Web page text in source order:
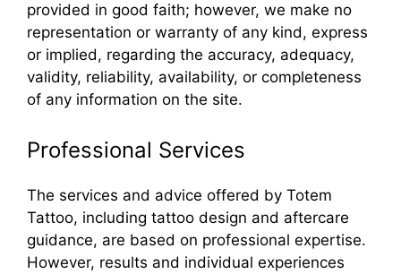
provided in good faith; however, we make no
representation or warranty of any kind, express
or implied, regarding the accuracy, adequacy,
validity, reliability, availability, or completeness
of any information on the site.
Professional Services
The services and advice offered by Totem
Tattoo, including tattoo design and aftercare
guidance, are based on professional expertise.
However, results and individual experiences